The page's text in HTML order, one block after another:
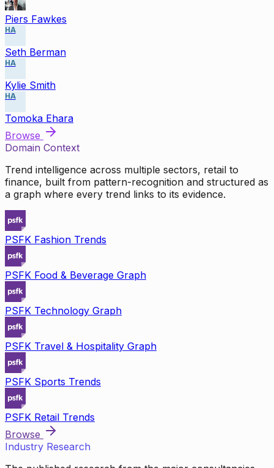
Piers Fawkes
HA
Seth Berman
HA
Kylie Smith
HA
Tomoka Ehara
Browse
Domain Context
Trend intelligence across multiple sectors, retail to
finance, built from pattern-recognition and structured as
a graph where every trend links to its evidence.
PSFK Fashion Trends
PSFK Food & Beverage Graph
PSFK Technology Graph
PSFK Travel & Hospitality Graph
PSFK Sports Trends
PSFK Retail Trends
Browse
Industry Research